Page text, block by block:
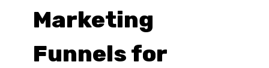
Marketing
Funnels for